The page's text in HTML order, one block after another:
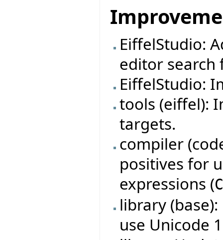
EiffelStudio:
editor search
EiffelStudio:
tools (eiffel):
targets.
compiler
positives for
expressions (
library
use Unicode